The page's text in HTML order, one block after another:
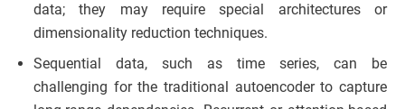
data; they may require special architectures or
dimensionality reduction techniques.
Sequential data, such as time series, can be
challenging for the traditional autoencoder to capture